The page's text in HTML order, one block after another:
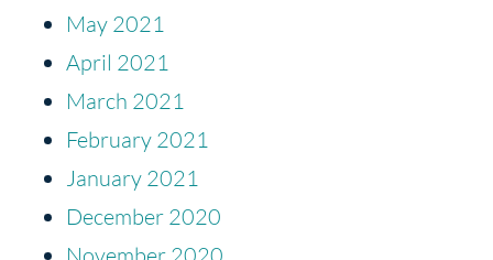
May 2021
April 2021
March 2021
February 2021
January 2021
December 2020